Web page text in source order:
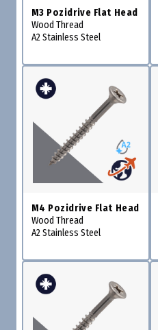
M3 Pozidrive Flat Head
Wood Thread
A2 Stainless Steel
M4 Pozidrive Flat Head
Wood Thread
A2 Stainless Steel